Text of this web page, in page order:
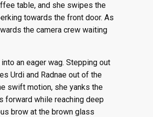
table, and she swipes the
towards the front door. As
the camera crew waiting
an eager wag. Stepping out
Urdi and Radnae out of the
swift motion, she yanks the
forward while reaching deep
brow at the brown glass